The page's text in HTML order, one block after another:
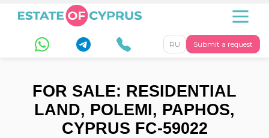
Submit a request
RU
FOR SALE: RESIDENTIAL
LAND, POLEMI, PAPHOS,
CYPRUS FC-59022